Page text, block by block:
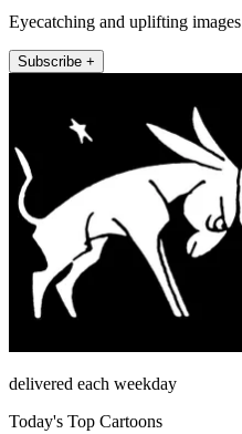
Eyecatching and uplifting images
Subscribe +
delivered each weekday
Today's Top Cartoons